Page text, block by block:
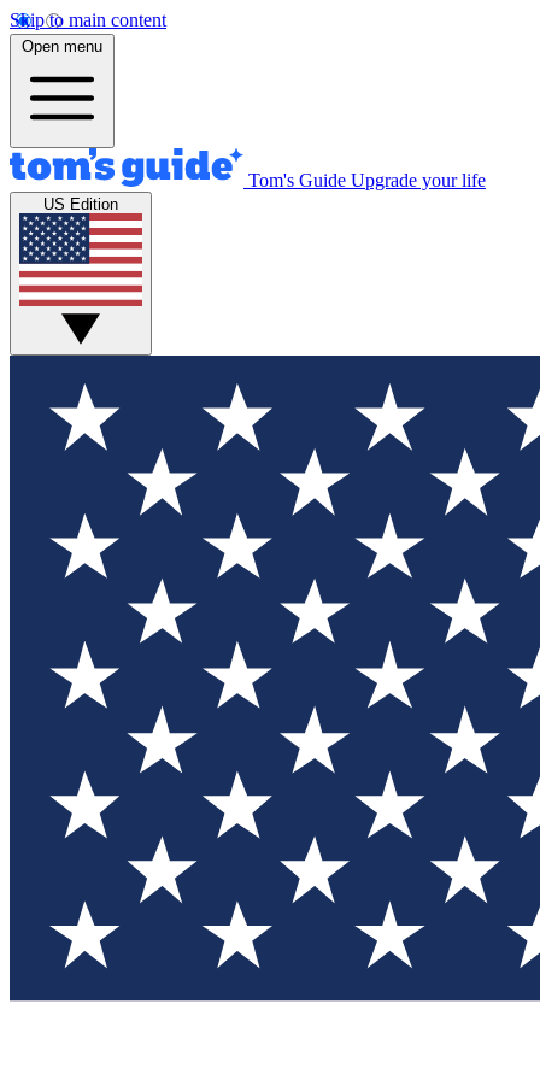
Skip to main content
Open menu
Tom's Guide Upgrade your life
US Edition